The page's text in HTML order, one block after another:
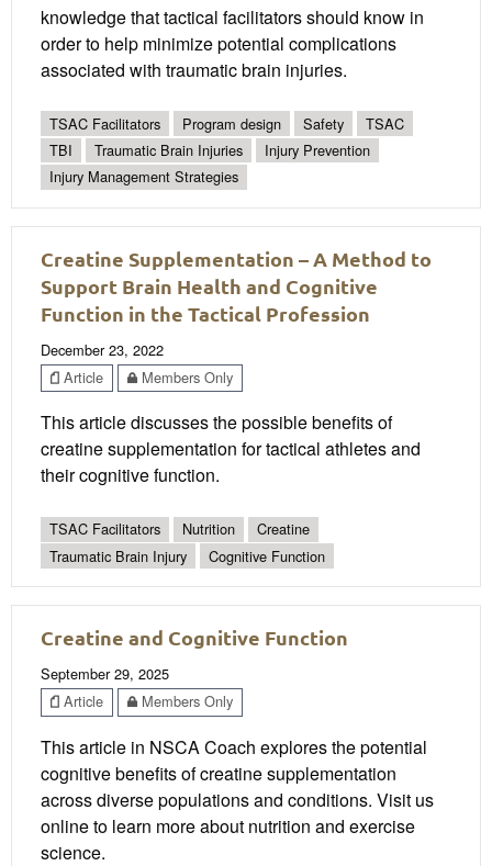
knowledge that tactical facilitators should know in
order to help minimize potential complications
associated with traumatic brain injuries.
TSAC Facilitators Program design Safety
TSAC
TBI
Traumatic Brain Injuries
Injury Prevention
Injury Management Strategies
Creatine Supplementation – A Method to
Support Brain Health and Cognitive
Function in the Tactical Profession
December 23, 2022
Article
Members Only
This article discusses the possible benefits of
creatine supplementation for tactical athletes and
their cognitive function.
TSAC Facilitators Nutrition
Creatine
Traumatic Brain Injury
Cognitive Function
Creatine and Cognitive Function
September 29, 2025
Article
Members Only
This article in NSCA Coach explores the potential
cognitive benefits of creatine supplementation
across diverse populations and conditions. Visit us
online to learn more about nutrition and exercise
science.